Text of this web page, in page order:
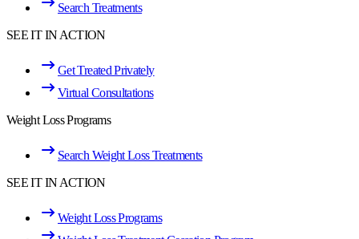
Search Treatments
SEE IT IN ACTION
Get Treated Privately
Virtual Consultations
Weight Loss Programs
Search Weight Loss Treatments
SEE IT IN ACTION
Weight Loss Programs